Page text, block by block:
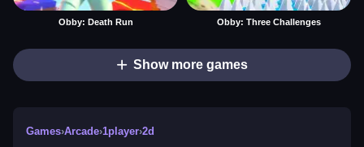
Obby: Death Run Obby: Three Challenges
Show more games
Games›Arcade›1player›2d